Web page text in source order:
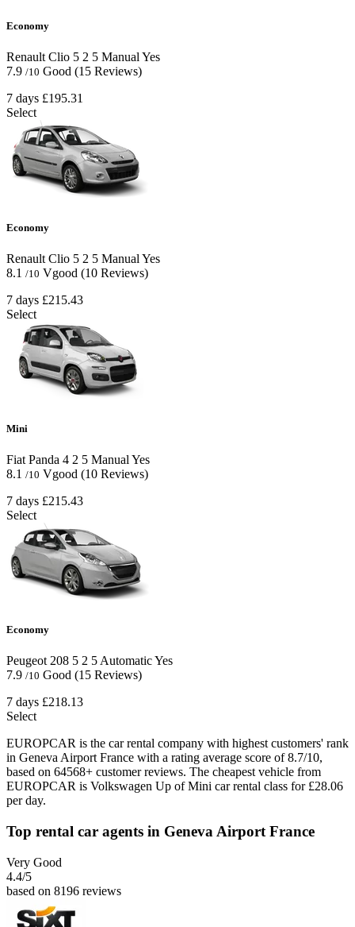
Economy
Renault Clio 5 2 5 ManualYes
7.9 /10 Good (15 Reviews)
7 days £195.31
Select
Economy
Renault Clio 5 2 5 Manual Yes
8.1 /10 Vgood (10 Reviews)
7 days £215.43
Select
Mini
Fiat Panda 4 2 5 Manual Yes
8.1 /10 Vgood (10 Reviews)
7 days £215.43
Select
Economy
Peugeot 208 5 2 5AutomaticYes
7.9 /10 Good (15 Reviews)
7 days £218.13
Select
EUROPCAR is the car rental company with highest customers' rank
in Geneva Airport France with a rating average score of 8.7/10,
based on 64568+ customer reviews. The cheapest vehicle from
EUROPCAR is Volkswagen Up of Mini car rental class for £28.06
per day.
Top rental car agents in Geneva Airport France
Very Good
4.4/5
based on 8196 reviews